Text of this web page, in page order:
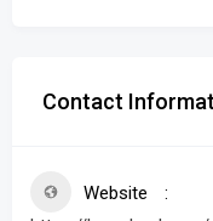
Contact
Website